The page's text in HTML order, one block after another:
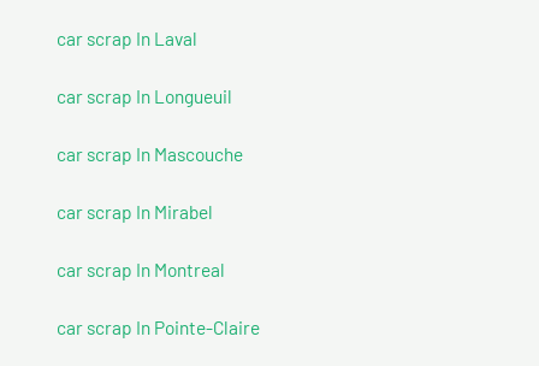
car scrap In Laval
car scrap In Longueuil
car scrap In Mascouche
car scrap In Mirabel
car scrap In Montreal
car scrap In Pointe-Claire